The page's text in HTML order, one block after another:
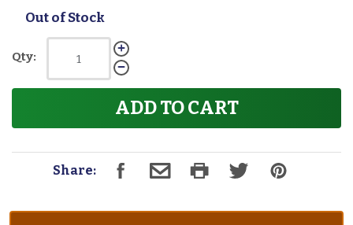
Out of Stock
Qty:
ADD TO CART
Share: